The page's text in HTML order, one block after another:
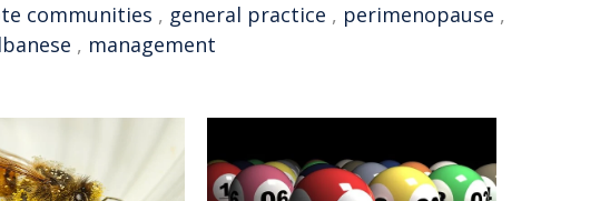
communities , general practice , perimenopause ,
, management